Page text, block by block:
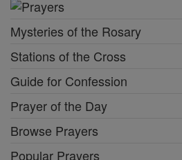
Mysteries of the Rosary
Stations of the Cross
Guide for Confession
Prayer of the Day
Browse Prayers
Popular Prayers